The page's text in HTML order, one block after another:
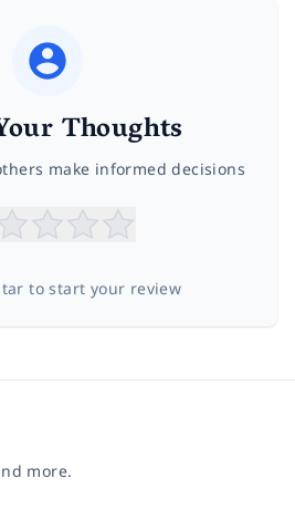
Thoughts
make informed decisions
to start your review
more.